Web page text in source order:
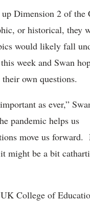
Dimension 2 of the
or historical, they
would likely fall
week and Swan
own questions.
as ever,”
pandemic helps us
move us
it might be a bit
College of